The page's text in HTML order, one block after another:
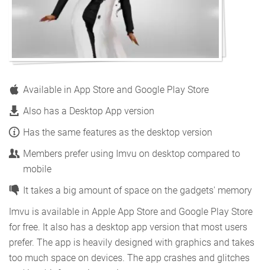
Available in App Store and Google Play Store
Also has a Desktop App version
Has the same features as the desktop version
Members prefer using Imvu on desktop compared to
mobile
It takes a big amount of space on the gadgets' memory
Imvu is available in Apple App Store and Google Play Store
for free. It also has a desktop app version that most users
prefer. The app is heavily designed with graphics and takes
too much space on devices. The app crashes and glitches